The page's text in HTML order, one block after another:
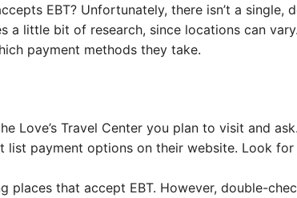
EBT? Unfortunately, there isn’t a single,
a little bit of research, since locations can
payment methods they take.
Love’s Travel Center you plan to visit and ask.
list payment options on their website. Look for
places that accept EBT. However, double-